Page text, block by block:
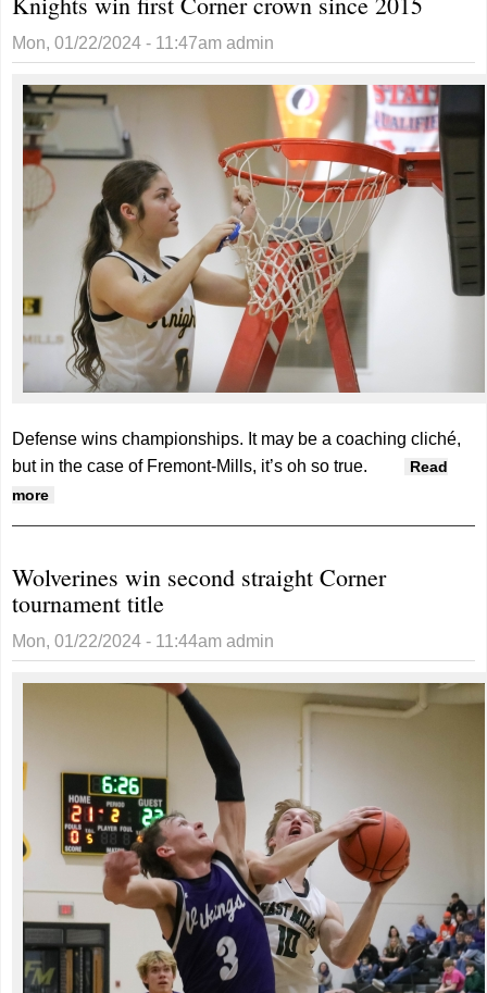
Dentist
Mon, 01/22/2024 - 11:47am admin
Defense wins championships. It may be a coaching cliché,
but in the case of Fremont-Mills, it’s oh so true.
Read
more
Wolverines win second straight Corner
tournament title
Mon, 01/22/2024 - 11:44am admin